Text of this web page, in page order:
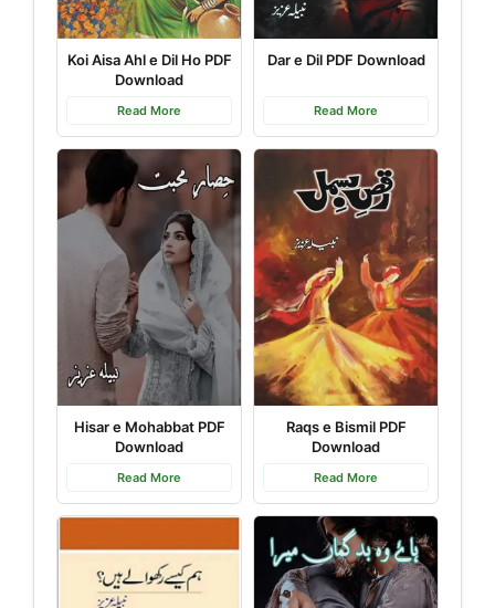
Koi Aisa Ahl e Dil Ho PDF
Download
Read More
Dar e Dil PDF Download
Read More
Hisar e Mohabbat PDF
Download
Read More
Raqs e Bismil PDF
Download
Read More